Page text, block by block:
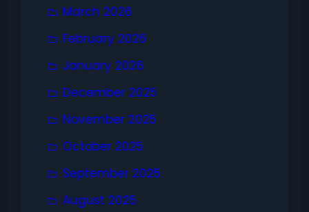
March 2026
February 2026
January 2026
December 2025
November 2025
October 2025
September 2025
August 2025